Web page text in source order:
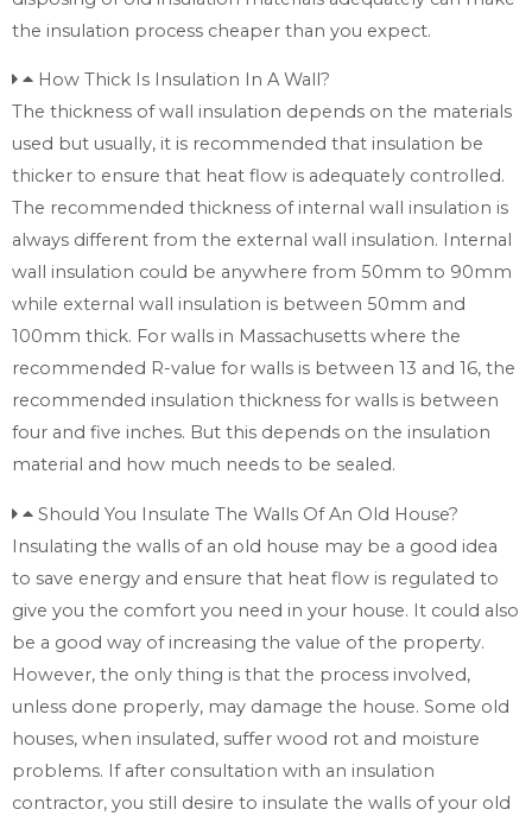
the insulation process cheaper than you expect.
How Thick Is Insulation In A Wall?
The thickness of wall insulation depends on the materials
used but usually, it is recommended that insulation be
thicker to ensure that heat flow is adequately controlled.
The recommended thickness of internal wall insulation is
always different from the external wall insulation. Internal
wall insulation could be anywhere from 50mm to 90mm
while external wall insulation is between 50mm and
100mm thick. For walls in Massachusetts where the
recommended R-value for walls is between 13 and 16, the
recommended insulation thickness for walls is between
four and five inches. But this depends on the insulation
material and how much needs to be sealed.
Should You Insulate The Walls Of An Old House?
Insulating the walls of an old house may be a good idea
to save energy and ensure that heat flow is regulated to
give you the comfort you need in your house. It could also
be a good way of increasing the value of the property.
However, the only thing is that the process involved,
unless done properly, may damage the house. Some old
houses, when insulated, suffer wood rot and moisture
problems. If after consultation with an insulation
contractor, you still desire to insulate the walls of your old